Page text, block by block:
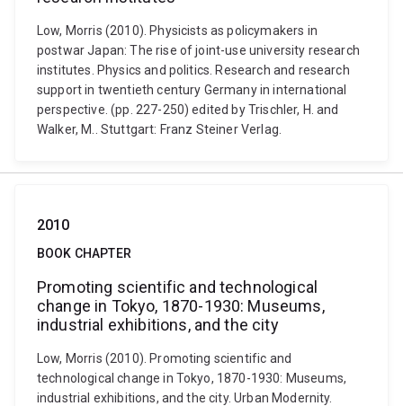
Low, Morris (2010). Physicists as policymakers in
postwar Japan: The rise of joint-use university research
institutes. Physics and politics. Research and research
support in twentieth century Germany in international
perspective. (pp. 227-250) edited by Trischler, H. and
Walker, M.. Stuttgart: Franz Steiner Verlag.
2010
BOOK CHAPTER
Promoting scientific and technological
change in Tokyo, 1870-1930: Museums,
industrial exhibitions, and the city
Low, Morris (2010). Promoting scientific and
technological change in Tokyo, 1870-1930: Museums,
industrial exhibitions, and the city. Urban Modernity.